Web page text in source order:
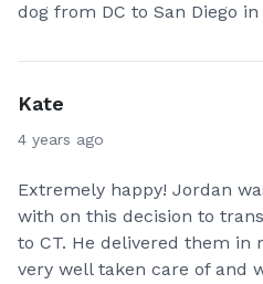
dog from DC to San Diego
Kate
4 years ago
Extremely happy! Jordan
with on this decision to
to CT. He delivered them in
very well taken care of and